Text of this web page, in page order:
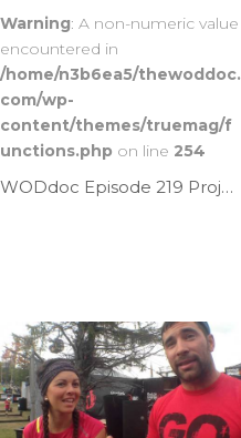
Warning: A non-numeric value
encountered in
/home/n3b6ea5/thewoddoc.
com/wp-
content/themes/truemag/f
unctions.php on line 254
WODdoc Episode 219 Project365: Rocktape Dem Calves